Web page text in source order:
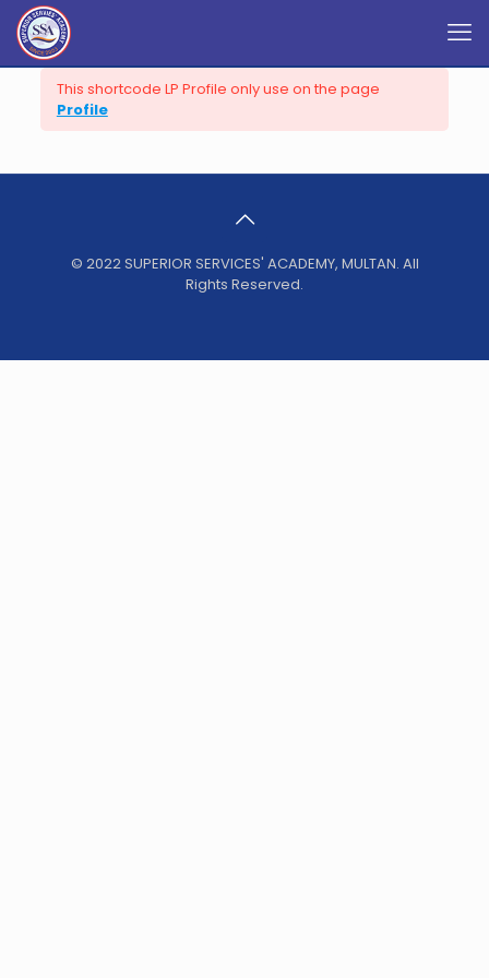
This shortcode LP Profile only use on the page
Profile
© 2022 SUPERIOR SERVICES' ACADEMY, MULTAN. All
Rights Reserved.